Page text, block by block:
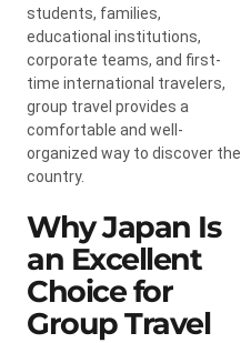
students, families,
educational institutions,
corporate teams, and first-
time international travelers,
group travel provides a
comfortable and well-
organized way to discover the
country.
Why Japan Is
an Excellent
Choice for
Group Travel